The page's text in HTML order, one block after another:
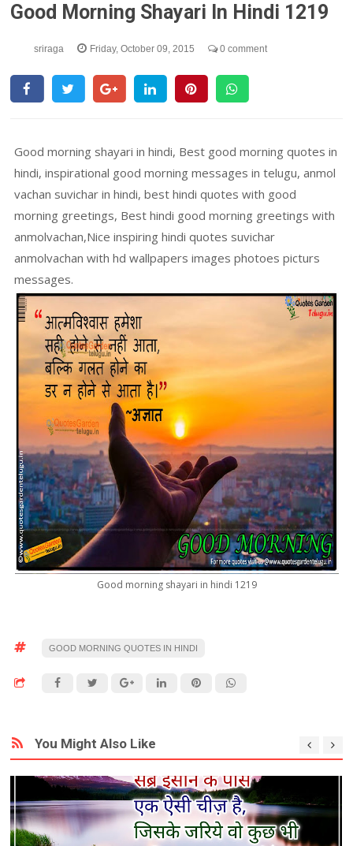
Good Morning Shayari In Hindi 1219
sriraga Friday, October 09, 2015 0 comment
Good morning shayari in hindi, Best good morning quotes in
hindi, inspirational good morning messages in telugu, anmol
vachan suvichar in hindi, best hindi quotes with good
morning greetings, Best hindi good morning greetings with
anmolvachan,Nice inspiring hindi quotes suvichar
anmolvachan with hd wallpapers images photoes picturs
messages.
Good morning shayari in hindi 1219
GOOD MORNING QUOTES IN HINDI
You Might Also Like